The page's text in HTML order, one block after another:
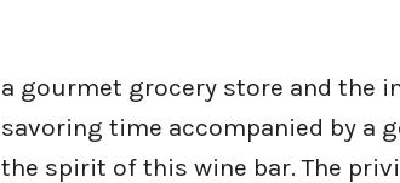
a gourmet grocery store and the
savoring time accompanied by a
the spirit of this wine bar. The